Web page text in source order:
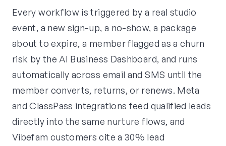
Every workflow is triggered by a real studio
event, a new sign-up, a no-show, a package
about to expire, a member flagged as a churn
risk by the AI Business Dashboard, and runs
automatically across email and SMS until the
member converts, returns, or renews. Meta
and ClassPass integrations feed qualified leads
directly into the same nurture flows, and
Vibefam customers cite a 30% lead